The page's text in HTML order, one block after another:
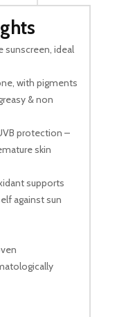
sunscreen, ideal
with pigments
& non
protection –
skin
supports
against sun